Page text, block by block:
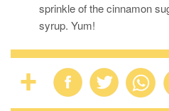
sprinkle of the cinnamon
syrup. Yum!